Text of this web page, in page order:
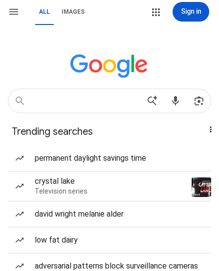
ALL IMAGES Sign in
Trending searches
permanent daylight savings time
crystal lake
Television series
david wright melanie alder
low fat dairy
adversarial patterns block surveillance cameras